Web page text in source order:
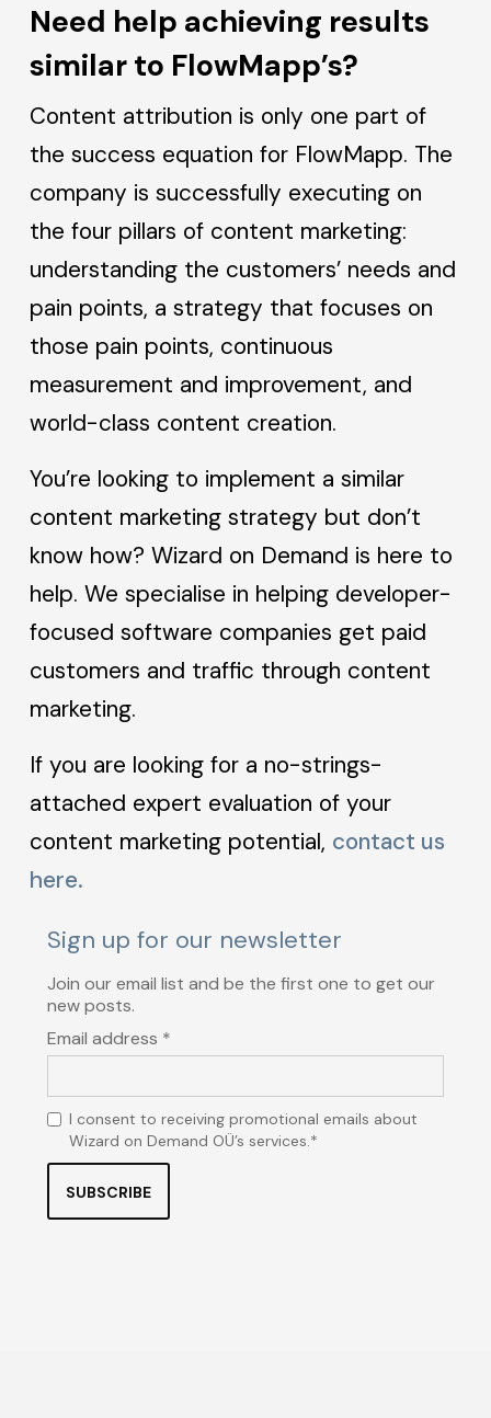
Need help achieving results
similar to FlowMapp’s?
Content attribution is only one part of
the success equation for FlowMapp. The
company is successfully executing on
the four pillars of content marketing:
understanding the customers’ needs and
pain points, a strategy that focuses on
those pain points, continuous
measurement and improvement, and
world-class content creation.
You’re looking to implement a similar
content marketing strategy but don’t
know how? Wizard on Demand is here to
help. We specialise in helping developer-
focused software companies get paid
customers and traffic through content
marketing.
If you are looking for a no-strings-
attached expert evaluation of your
content marketing potential, contact us
here.
Sign up for our newsletter
Join our email list and be the first one to get our
new posts.
Email address *
I consent to receiving promotional emails about
Wizard on Demand OÜ’s services.*